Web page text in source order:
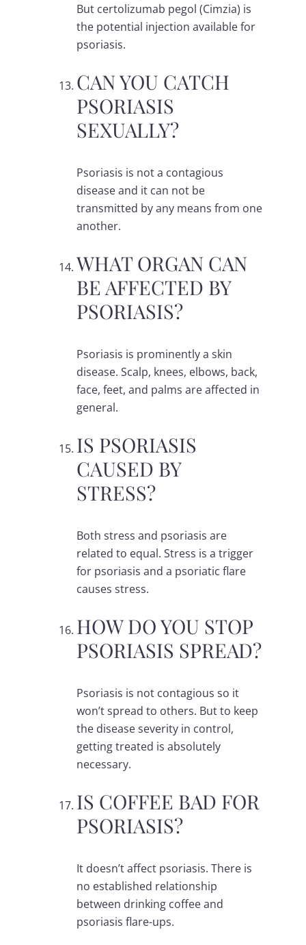
But certolizumab pegol (Cimzia) is
the potential injection available for
psoriasis.
CAN YOU CATCH
PSORIASIS
SEXUALLY?
Psoriasis is not a contagious
disease and it can not be
transmitted by any means from one
another.
WHAT ORGAN CAN
BE AFFECTED BY
PSORIASIS?
Psoriasis is prominently a skin
disease. Scalp, knees, elbows, back,
face, feet, and palms are affected in
general.
IS PSORIASIS
CAUSED BY
STRESS?
Both stress and psoriasis are
related to equal. Stress is a trigger
for psoriasis and a psoriatic flare
causes stress.
HOW DO YOU STOP
PSORIASIS SPREAD?
Psoriasis is not contagious so it
won’t spread to others. But to keep
the disease severity in control,
getting treated is absolutely
necessary.
IS COFFEE BAD FOR
PSORIASIS?
It doesn’t affect psoriasis. There is
no established relationship
between drinking coffee and
psoriasis flare-ups.